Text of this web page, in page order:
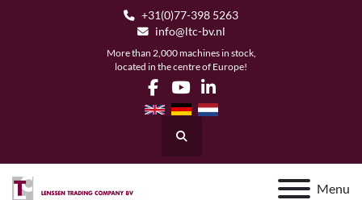
+31(0)77-398 5263
info@ltc-bv.nl
More than 2,000 machines in stock,
located in the centre of Europe!
facebook
youtubelinkedin
Search
Menu